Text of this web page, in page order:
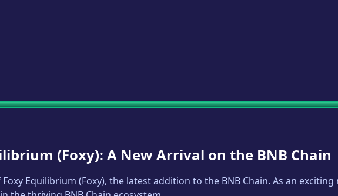
(Foxy): A New Arrival on the BNB Chain
Foxy Equilibrium (Foxy), the latest addition to the BNB Chain. As an